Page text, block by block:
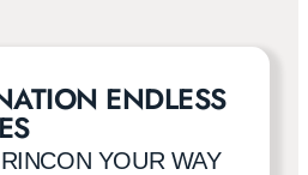
ENDLESS
YOUR WAY